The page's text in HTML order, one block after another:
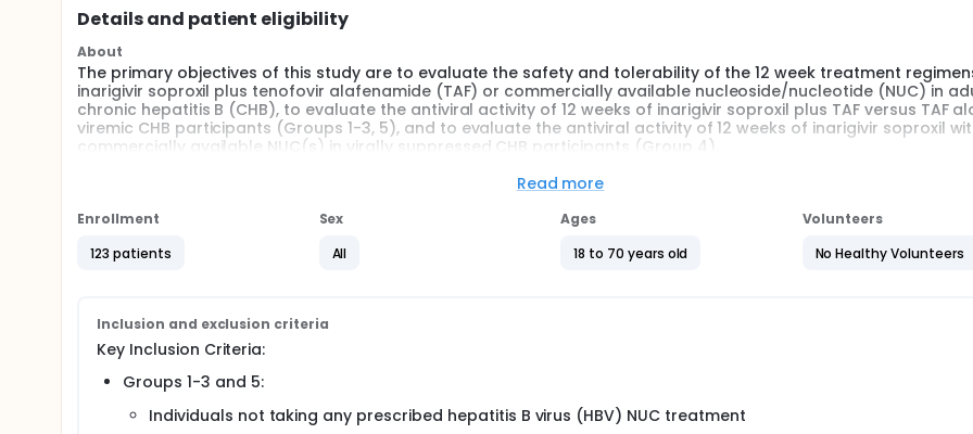
Details and patient eligibility
About
The primary objectives of this study are to evaluate the safety and tolerability of the 12 week treatment
inarigivir soproxil plus tenofovir alafenamide (TAF) or commercially available nucleoside/nucleotide (NUC) in
chronic hepatitis B (CHB), to evaluate the antiviral activity of 12 weeks of inarigivir soproxil plus TAF versus TAF
viremic CHB participants (Groups 1-3, 5), and to evaluate the antiviral activity of 12 weeks of inarigivir soproxil
commercially available NUC(s) in virally suppressed CHB participants (Group 4).
Read more
Enrollment
123 patients
Sex
All
Ages
18 to 70 years old
Volunteers
No Healthy Volunteers
Inclusion and exclusion criteria
Key Inclusion Criteria:
Groups 1-3 and 5:
Individuals not taking any prescribed hepatitis B virus (HBV) NUC treatment